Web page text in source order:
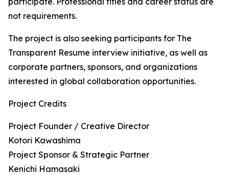
not requirements.
The project is also seeking participants for The
Transparent Resume interview initiative, as well as
corporate partners, sponsors, and organizations
interested in global collaboration opportunities.
Project Credits
Project Founder / Creative Director
Kotori Kawashima
Project Sponsor & Strategic Partner
Kenichi Hamasaki